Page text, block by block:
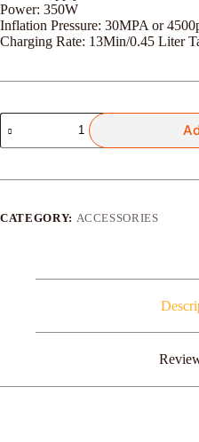
Power: 350W
Inflation Pressure: 30MPA or
Charging Rate: 13Min/0.45 Liter
RGCC
PORTABLE
PCP
COMPRESSOR
CATEGORY: ACCESSORIES